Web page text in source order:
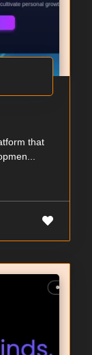
that